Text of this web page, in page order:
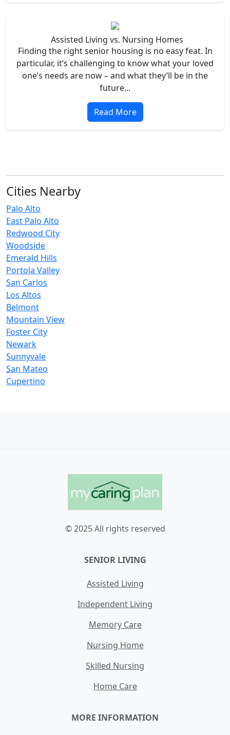
Assisted Living vs. Nursing Homes
Finding the right senior housing is no easy feat. In
particular, it’s challenging to know what your loved
one’s needs are now – and what they’ll be in the
future...
Read More
Cities Nearby
Palo Alto
East Palo Alto
Redwood City
Woodside
Emerald Hills
Portola Valley
San Carlos
Los Altos
Belmont
Mountain View
Foster City
Newark
Sunnyvale
San Mateo
Cupertino
© 2025 All rights reserved
SENIOR LIVING
Assisted Living
Independent Living
Memory Care
Nursing Home
Skilled Nursing
Home Care
MORE INFORMATION